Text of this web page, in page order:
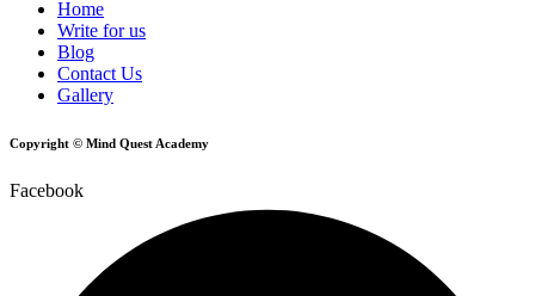
Home
Write for us
Blog
Contact Us
Gallery
Copyright © Mind Quest Academy
Facebook